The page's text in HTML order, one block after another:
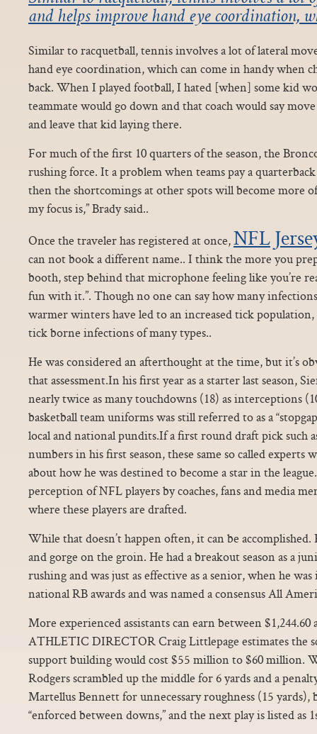
and helps improve hand eye coordination,
Similar to racquetball, tennis involves a lot of lateral
hand eye coordination, which can come in handy when
back. When I played football, I hated [when] some kid
teammate would go down and that coach would say
and leave that kid laying there.
For much of the first 10 quarters of the season, the
rushing force. It a problem when teams pay a
then the shortcomings at other spots will become more
my focus is,” Brady said..
Once the traveler has registered at once,NFL
can not book a different name.. I think the more you
booth, step behind that microphone feeling like you’re
fun with it.”. Though no one can say how many
warmer winters have led to an increased tick
tick borne infections of many types..
He was considered an afterthought at the time, but it’s
that assessment.In his first year as a starter last season,
nearly twice as many touchdowns (18) as interceptions
basketball team uniforms was still referred to as a
local and national pundits.If a first round draft pick such
numbers in his first season, these same so called experts
about how he was destined to become a star in the
perception of NFL players by coaches, fans and media
where these players are drafted.
While that doesn’t happen often, it can be
and gorge on the groin. He had a breakout season as a
rushing and was just as effective as a senior, when he
national RB awards and was named a consensus All
More experienced assistants can earn between
ATHLETIC DIRECTOR Craig Littlepage estimates the
support building would cost $55 million to $60 million.
Rodgers scrambled up the middle for 6 yards and a
Martellus Bennett for unnecessary roughness (15 yards),
“enforced between downs,” and the next play is listed as